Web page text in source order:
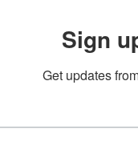
Sign
Get updates